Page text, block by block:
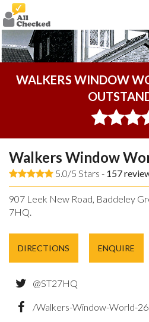
WALKERS WINDOW
Walkers Window
5.0/5 Stars - 157
907 Leek New Road, Baddeley
7HQ.
DIRECTIONS ENQUIRE
@ST27HQ
/Walkers-Window-World-